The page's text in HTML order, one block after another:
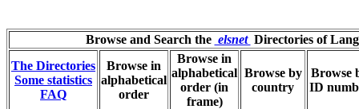
Browse and Search the elsnet Directories of
The Directories
Some statistics
FAQ
Browse in
alphabetical
order
Browse in
alphabetical
order (in
frame)
Browse by
country
Browse
ID